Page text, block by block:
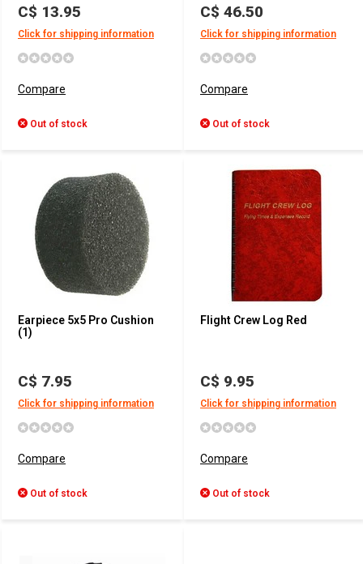
C$ 13.95
Click for shipping information
Compare
Out of stock
C$ 46.50
Click for shipping information
Compare
Out of stock
Earpiece 5x5 Pro Cushion
(1)
C$ 7.95
Click for shipping information
Compare
Out of stock
Flight Crew Log Red
C$ 9.95
Click for shipping information
Compare
Out of stock